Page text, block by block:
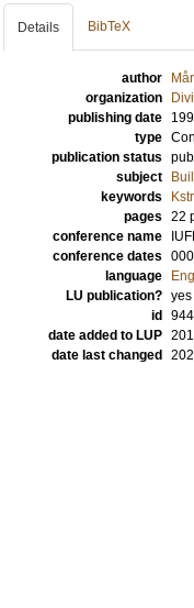
Details BibTeX
author
organization
publishing date
type
publication status
subject
keywords
pages 22
conference name
conference dates
language
LU publication? yes
id
date added to LUP
date last changed